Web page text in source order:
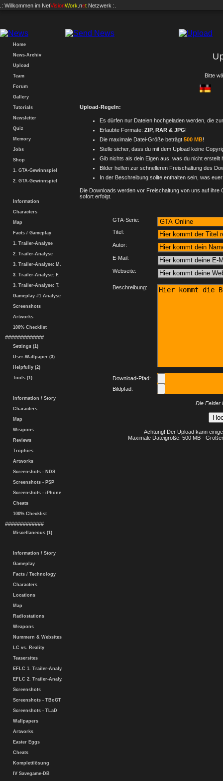
.: Willkommen im NetVisionWork .net Netzwerk :.
Home
News-Archiv
Upload
Team
Forum
Gallery
Tutorials
Newsletter
Quiz
Memory
Jobs
Shop
1. GTA-Gewinnspiel
2. GTA-Gewinnspiel
Information
Characters
Map
Facts / Gameplay
1. Trailer-Analyse
2. Trailer-Analyse
3. Trailer-Analyse: M.
3. Trailer-Analyse: F.
3. Trailer-Analyse: T.
Gameplay #1 Analyse
Screenshots
Artworks
100% Checklist
#############
Settings (1)
User-Wallpaper (3)
Helpfully (2)
Tools (1)
Information / Story
Characters
Map
Weapons
Reviews
Trophies
Artworks
Screenshots - NDS
Screenshots - PSP
Screenshots - iPhone
Cheats
100% Checklist
#############
Miscellaneous (1)
Information / Story
Gameplay
Facts / Technology
Characters
Locations
Map
Radiostations
Weapons
Nummern & Websites
LC vs. Reality
Teasersites
EFLC 1. Trailer-Analy.
EFLC 2. Trailer-Analy.
Screenshots
Screenshots - TBoGT
Screenshots - TLaD
Wallpapers
Artworks
Easter Eggs
Cheats
Komplettlösung
IV Savegame-DB
Bitte
Upload-Regeln:
Es dürfen nur Dateien hochgeladen werden, die
Erlaubte Formate: ZIP, RAR & JPG!
Die maximale Datei-Größe beträgt 500 MB!
Stelle sicher, dass du mit dem Upload keine
Gib nichts als dein Eigen aus, was du nicht erstellt
Bilder helfen zur schnelleren Freischaltung des
In der Beschreibung sollte enthalten sein, was
Die Downloads werden vor Freischaltung von uns auf ihre
sofort erfolgt.
GTA-Serie:
Titel:
Autor:
E-Mail:
Webseite:
Beschreibung:
Download-Pfad:
Bildpfad:
Die Felder
Achtung! Der Upload kann
Maximale Dateigröße: 500 MB -